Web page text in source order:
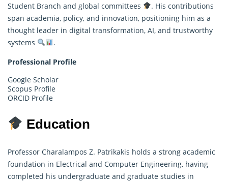
Student Branch and global committees
. His contributions
span academia, policy, and innovation, positioning him as a
thought leader in digital transformation, AI, and trustworthy
systems
.
Professional Profile
Google Scholar
Scopus Profile
ORCID Profile
Education
Professor Charalampos Z. Patrikakis holds a strong academic
foundation in Electrical and Computer Engineering, having
completed his undergraduate and graduate studies in